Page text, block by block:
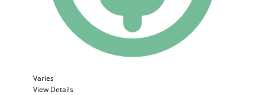
Varies
View Details